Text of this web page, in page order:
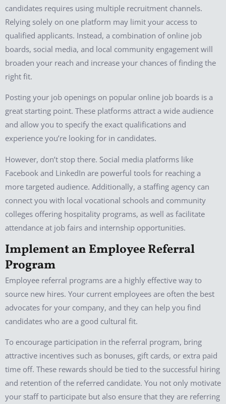
candidates requires using multiple recruitment channels.
Relying solely on one platform may limit your access to
qualified applicants. Instead, a combination of online job
boards, social media, and local community engagement will
broaden your reach and increase your chances of finding the
right fit.
Posting your job openings on popular online job boards is a
great starting point. These platforms attract a wide audience
and allow you to specify the exact qualifications and
experience you’re looking for in candidates.
However, don’t stop there. Social media platforms like
Facebook and LinkedIn are powerful tools for reaching a
more targeted audience. Additionally, a staffing agency can
connect you with local vocational schools and community
colleges offering hospitality programs, as well as facilitate
attendance at job fairs and internship opportunities.
Implement an Employee Referral
Program
Employee referral programs are a highly effective way to
source new hires. Your current employees are often the best
advocates for your company, and they can help you find
candidates who are a good cultural fit.
To encourage participation in the referral program, bring
attractive incentives such as bonuses, gift cards, or extra paid
time off. These rewards should be tied to the successful hiring
and retention of the referred candidate. You not only motivate
your staff to participate but also ensure that they are referring